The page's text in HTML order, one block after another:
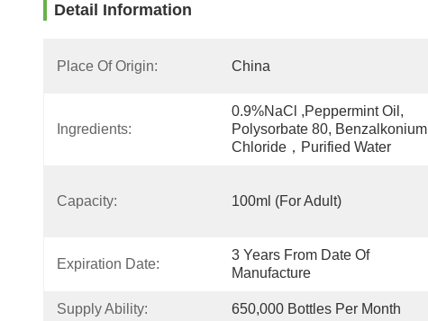
Detail Information
Place Of Origin: China
Ingredients:
0.9%NaCl ,Peppermint Oil,
Polysorbate 80, Benzalkonium
Chloride，Purified Water
Capacity: 100ml (For Adult)
Expiration Date:
3 Years From Date Of
Manufacture
Supply Ability: 650,000 Bottles Per Month